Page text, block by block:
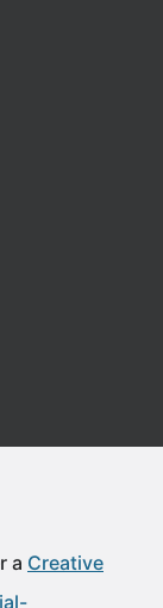
a Creative